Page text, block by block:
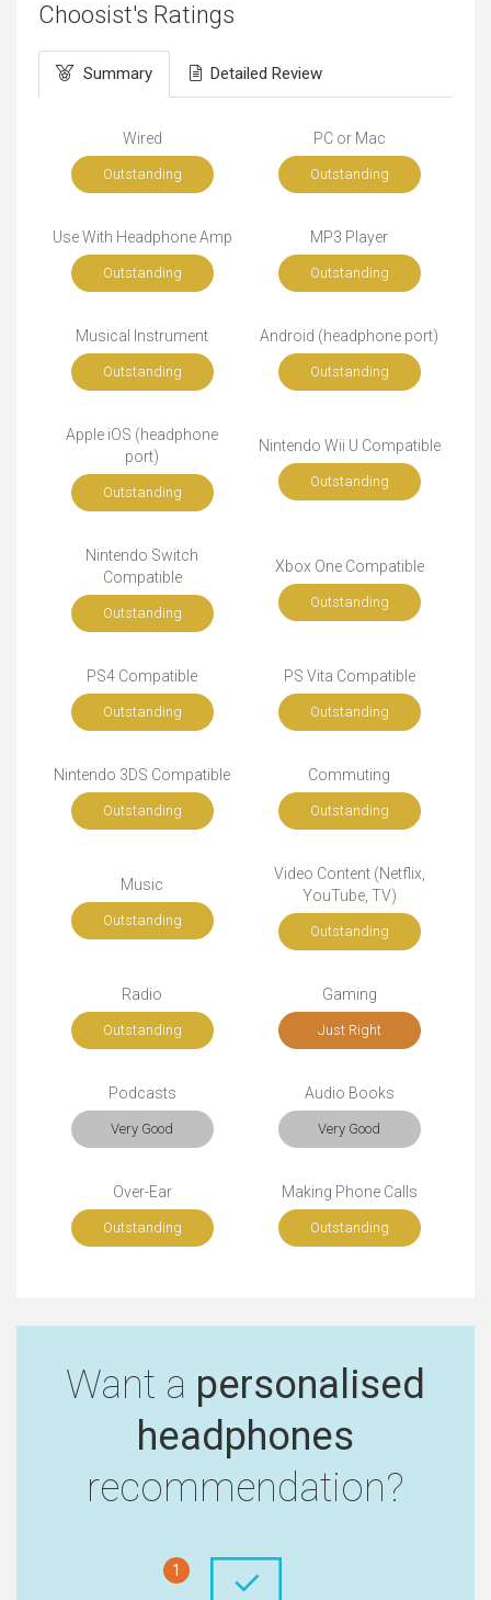
Choosist's Ratings
Summary Detailed Review
Wired
Outstanding
PC or Mac
Outstanding
Use With Headphone Amp
Outstanding
MP3 Player
Outstanding
Musical Instrument
Outstanding
Android (headphone port)
Outstanding
Apple iOS (headphone
port)
Outstanding
Nintendo Wii U Compatible
Outstanding
Nintendo Switch
Compatible
Outstanding
Xbox One Compatible
Outstanding
PS4 Compatible
Outstanding
PS Vita Compatible
Outstanding
Nintendo 3DS Compatible
Outstanding
Commuting
Outstanding
Music
Outstanding
Video Content (Netflix,
YouTube, TV)
Outstanding
Radio
Outstanding
Gaming
Just Right
Podcasts
Very Good
Audio Books
Very Good
Over-Ear
Outstanding
Making Phone Calls
Outstanding
Want a personalised
headphones
recommendation?
1